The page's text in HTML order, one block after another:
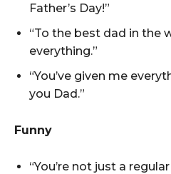
Father’s Day!”
“To the best dad in the
everything.”
“You’ve given me
you Dad.”
Funny
“You’re not just a